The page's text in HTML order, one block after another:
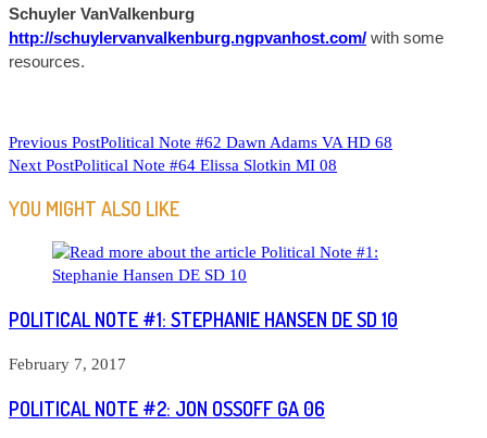
Schuyler VanValkenburg
http://schuylervanvalkenburg.ngpvanhost.com/ with some
resources.
READ
MORE
ARTICLES
Previous PostPolitical Note #62 Dawn Adams VA HD 68
Next PostPolitical Note #64 Elissa Slotkin MI 08
YOU MIGHT ALSO LIKE
POLITICAL NOTE #1: STEPHANIE HANSEN DE SD 10
February 7, 2017
POLITICAL NOTE #2: JON OSSOFF GA 06